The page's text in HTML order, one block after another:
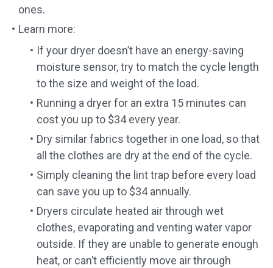
ones.
Learn more:
If your dryer doesn’t have an energy-saving
moisture sensor, try to match the cycle length
to the size and weight of the load.
Running a dryer for an extra 15 minutes can
cost you up to $34 every year.
Dry similar fabrics together in one load, so that
all the clothes are dry at the end of the cycle.
Simply cleaning the lint trap before every load
can save you up to $34 annually.
Dryers circulate heated air through wet
clothes, evaporating and venting water vapor
outside. If they are unable to generate enough
heat, or can’t efficiently move air through